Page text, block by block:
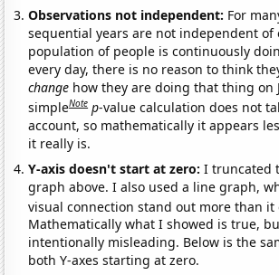
Observations not independent: For
sequential years are not independent of
population of people is continuously
every day, there is no reason to think
change how they are doing that thing on
simpleNote p-value calculation does not
account, so mathematically it appears
it really is.
Y-axis doesn't start at zero:I truncated
graph above. I also used a line graph,
visual connection stand out more than
Mathematically what I showed is true,
intentionally misleading. Below is the
both Y-axes starting at zero.